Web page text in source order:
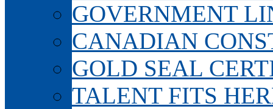
GOVERNMENT
CANADIAN
GOLD SEAL
TALENT FITS